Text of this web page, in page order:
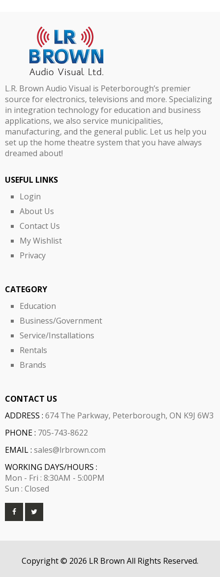
L.R. Brown Audio Visual is Peterborough’s premier
source for electronics, televisions and more. Specializing
in integration technology for education and business
applications, we also service municipalities,
manufacturing, and the general public. Let us help you
set up the home theatre system that you have always
dreamed about!
USEFUL LINKS
Login
About Us
Contact Us
My Wishlist
Privacy
CATEGORY
Education
Business/Government
Service/Installations
Rentals
Brands
CONTACT US
ADDRESS : 674 The Parkway, Peterborough, ON K9J 6W3
PHONE : 705-743-8622
EMAIL : sales@lrbrown.com
WORKING DAYS/HOURS :
Mon - Fri : 8:30AM - 5:00PM
Sun : Closed
Copyright © 2026 LR Brown All Rights Reserved.